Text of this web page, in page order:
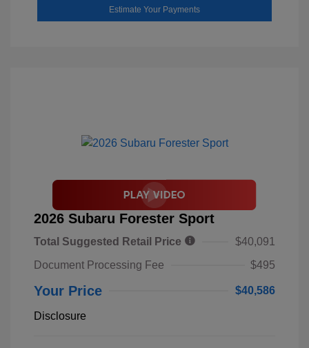
Estimate Your Payments
2026 Subaru Forester Sport
Total Suggested Retail Price
$40,091
Document Processing Fee
$495
Your Price $40,586
Disclosure